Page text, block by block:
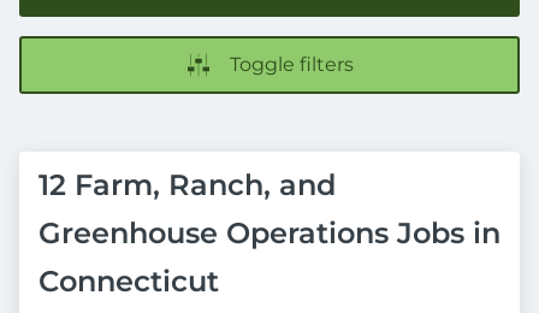
Toggle filters
12 Farm, Ranch, and
Greenhouse Operations Jobs in
Connecticut